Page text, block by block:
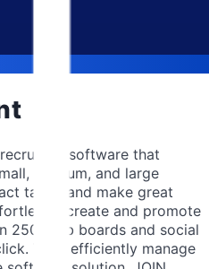
software that
medium, and large
talent and make great
create and promote
250+ job boards and social
They efficiently manage